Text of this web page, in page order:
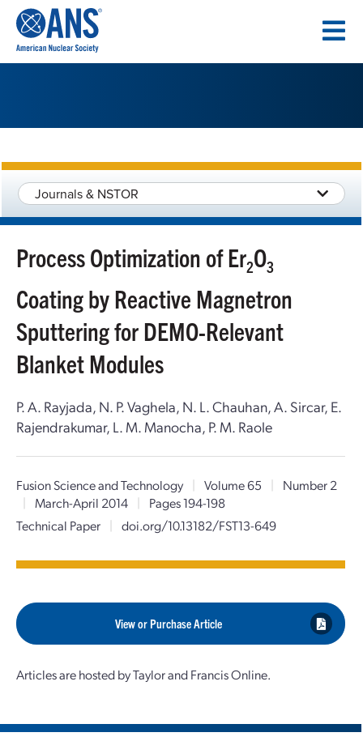
CONTENT
Journals & NSTOR
Process Optimization of Er2O3
Coating by Reactive Magnetron
Sputtering for DEMO-Relevant
Blanket Modules
P. A. Rayjada, N. P. Vaghela, N. L. Chauhan, A. Sircar, E.
Rajendrakumar, L. M. Manocha, P. M. Raole
Fusion Science and Technology | Volume 65 |
Number 2
|
March-April 2014 |
Pages 194-198
Technical Paper
| doi.org/10.13182/FST13-649
View or Purchase Article
Articles are hosted by Taylor and Francis Online.